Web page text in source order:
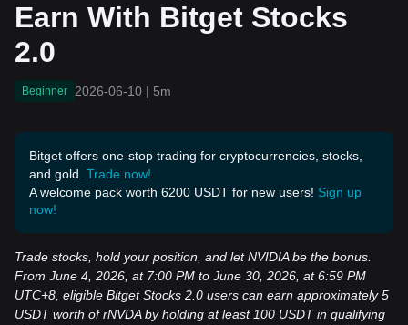
Earn With Bitget Stocks
2.0
Beginner 2026-06-10 | 5m
Bitget offers one-stop trading for cryptocurrencies, stocks,
and gold. Trade now!
A welcome pack worth 6200 USDT for new users! Sign up
now!
Trade stocks, hold your position, and let NVIDIA be the bonus.
From June 4, 2026, at 7:00 PM to June 30, 2026, at 6:59 PM
UTC+8, eligible Bitget Stocks 2.0 users can earn approximately 5
USDT worth of rNVDA by holding at least 100 USDT in qualifying